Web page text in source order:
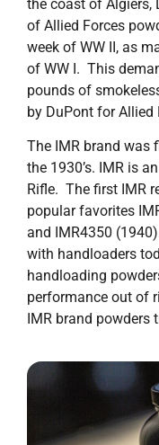
the coast of Algiers,
of Allied Forces
week of WW II, as
of WW I. This
pounds of
by DuPont for Allied
The IMR brand was
the 1930’s. IMR is
Rifle. The first IMR
popular favorites
and IMR4350
with handloaders
handloading
performance out of
IMR brand powders